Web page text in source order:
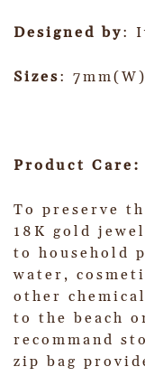
Designed by:
Sizes:
Product Care:
To preserve
18K gold
to household
water,
other
to the beach
recommand
zip bag